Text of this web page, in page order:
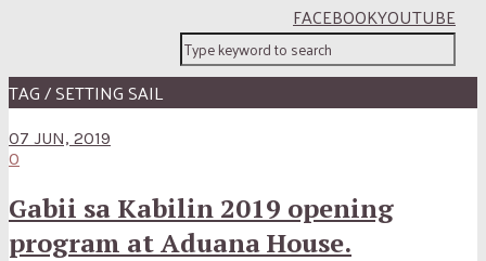
FACEBOOKYOUTUBE
TAG / SETTING SAIL
07 JUN, 2019
0
Gabii sa Kabilin 2019 opening
program at Aduana House.